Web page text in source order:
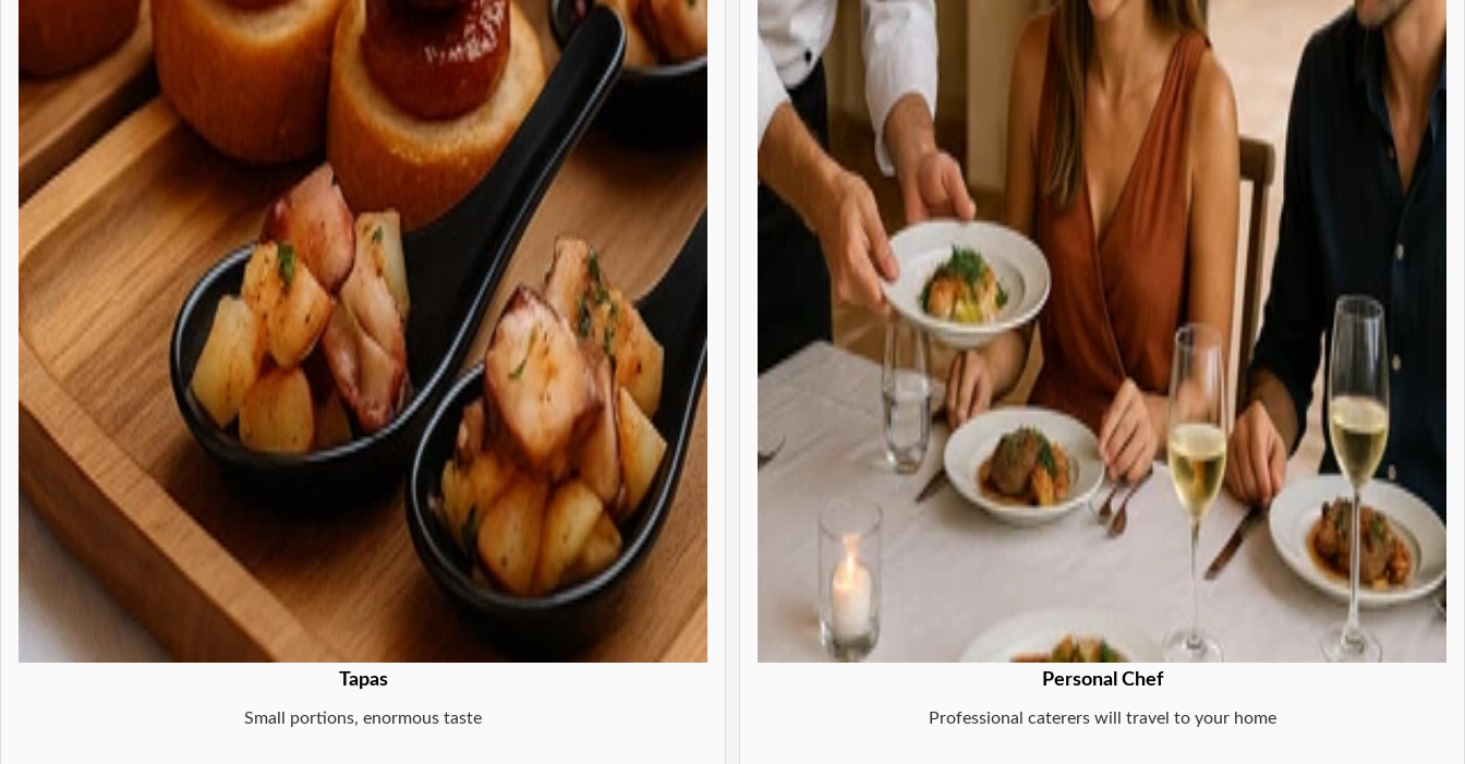
Tapas
Small portions, enormous taste
Personal Chef
Professional caterers will travel to your home